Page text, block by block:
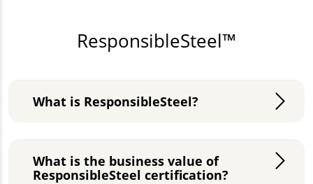
ResponsibleSteel™
What is ResponsibleSteel?
What is the business value of
ResponsibleSteel certification?